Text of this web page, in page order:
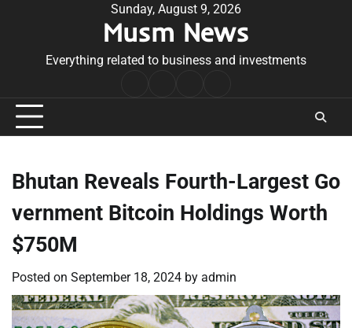
Sunday, August 9, 2026
Musm News
Everything related to business and investments
Conditions
Bhutan Reveals Fourth-Largest Go
vernment Bitcoin Holdings Worth
$750M
Posted on September 18, 2024 by admin